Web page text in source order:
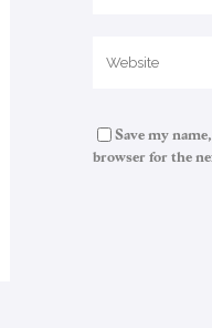
Save my
browser for the